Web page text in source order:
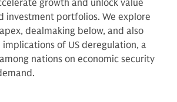
growth and unlock value
investment portfolios. We explore
dealmaking below, and also
of US deregulation, a
nations on economic security